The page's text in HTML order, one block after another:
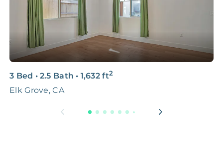
3 Bed • 2.5 Bath • 1,632 ft2
Elk Grove, CA